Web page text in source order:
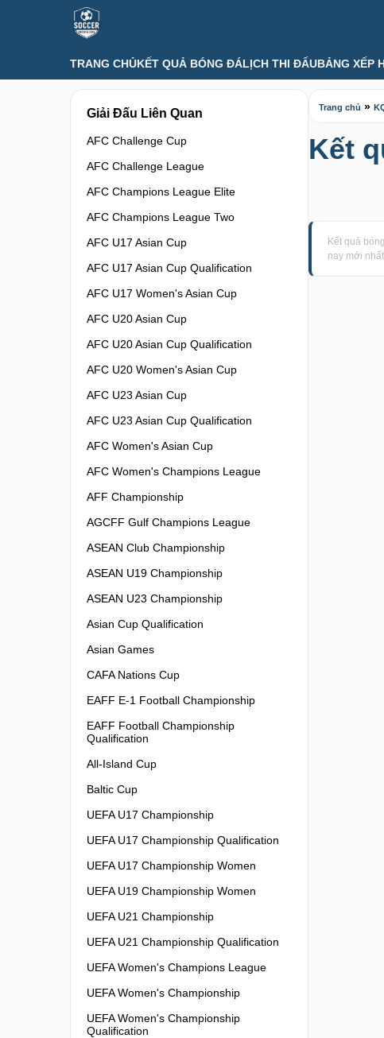
TRANG CHỦKẾT QUẢ BÓNG ĐÁLỊCH THI ĐẤUBẢNG XẾP
Giải Đấu Liên Quan
AFC Challenge Cup
AFC Challenge League
AFC Champions League Elite
AFC Champions League Two
AFC U17 Asian Cup
AFC U17 Asian Cup Qualification
AFC U17 Women's Asian Cup
AFC U20 Asian Cup
AFC U20 Asian Cup Qualification
AFC U20 Women's Asian Cup
AFC U23 Asian Cup
AFC U23 Asian Cup Qualification
AFC Women's Asian Cup
AFC Women's Champions League
AFF Championship
AGCFF Gulf Champions League
ASEAN Club Championship
ASEAN U19 Championship
ASEAN U23 Championship
Asian Cup Qualification
Asian Games
CAFA Nations Cup
EAFF E-1 Football Championship
EAFF Football Championship
Qualification
All-Island Cup
Baltic Cup
UEFA U17 Championship
UEFA U17 Championship Qualification
UEFA U17 Championship Women
UEFA U19 Championship Women
UEFA U21 Championship
UEFA U21 Championship Qualification
UEFA Women's Champions League
UEFA Women's Championship
UEFA Women's Championship
Qualification
Trang chủ »
Kết
Kết quả
nay mới nhất